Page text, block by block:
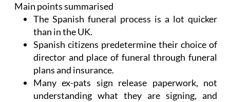
Main points summarised
The Spanish funeral process is a lot quicker
than in the UK.
Spanish citizens predetermine their choice of
director and place of funeral through funeral
plans and insurance.
Many ex-pats sign release paperwork, not
understanding what they are signing, and